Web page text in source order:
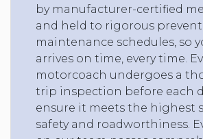
by manufacturer-certified
and held to rigorous
maintenance schedules, so
arrives on time, every time.
motorcoach undergoes a
trip inspection before each
ensure it meets the highest
safety and roadworthiness.